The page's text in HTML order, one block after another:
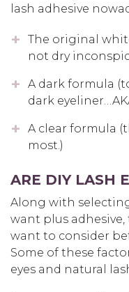
lash adhesive
The original
not dry
A dark formula
dark
A clear formula
most.)
ARE DIY LASH
Along with
want plus adhesive,
want to consider
Some of these
eyes and natural